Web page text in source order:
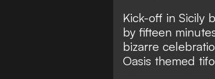
Kick-off in Sicily
by fifteen
bizarre
Oasis themed